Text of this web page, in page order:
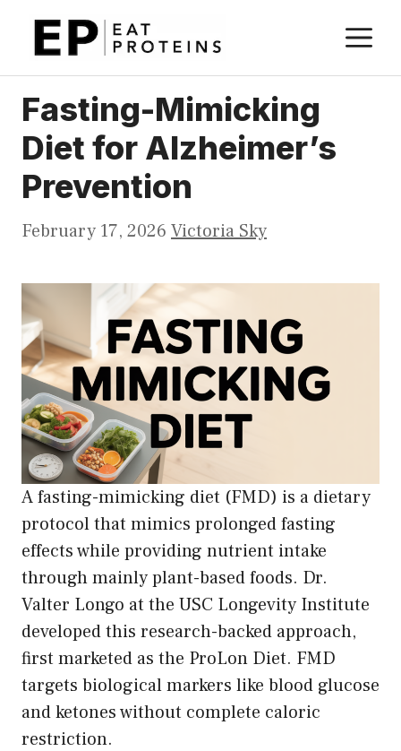
Fasting-Mimicking
Diet for Alzheimer’s
Prevention
February 17, 2026 Victoria Sky
A fasting-mimicking diet (FMD) is a dietary
protocol that mimics prolonged fasting
effects while providing nutrient intake
through mainly plant-based foods. Dr.
Valter Longo at the USC Longevity Institute
developed this research-backed approach,
first marketed as the ProLon Diet. FMD
targets biological markers like blood glucose
and ketones without complete caloric
restriction.